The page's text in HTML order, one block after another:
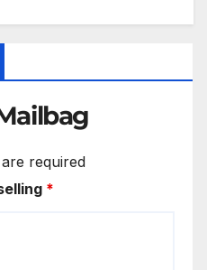
are required
*